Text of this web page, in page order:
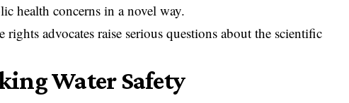
health concerns in a novel way.
rights advocates raise serious questions about the scientific
Water Safety